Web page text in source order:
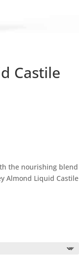
Castile
the nourishing blend
Almond Liquid Castile